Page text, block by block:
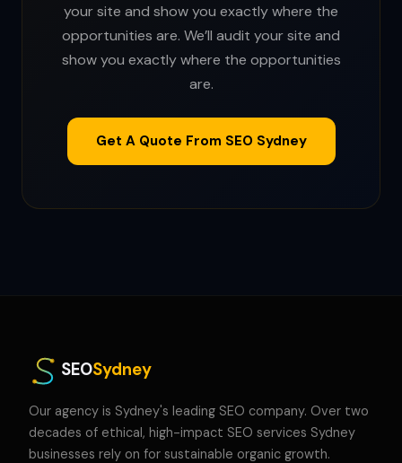
your site and show you exactly where the
opportunities are. We’ll audit your site and
show you exactly where the opportunities
are.
Get A Quote From SEO Sydney
SEOSydney
Our agency is Sydney's leading SEO company. Over two
decades of ethical, high-impact SEO services Sydney
businesses rely on for sustainable organic growth.